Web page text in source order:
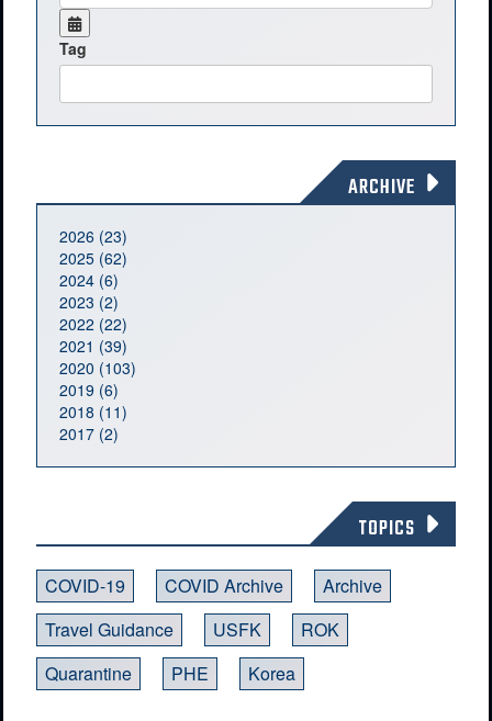
Tag
ARCHIVE
2026 (23)
2025 (62)
2024 (6)
2023 (2)
2022 (22)
2021 (39)
2020 (103)
2019 (6)
2018 (11)
2017 (2)
TOPICS
COVID-19 COVID Archive
Archive
Travel Guidance
USFK
ROK
Quarantine
PHE Korea